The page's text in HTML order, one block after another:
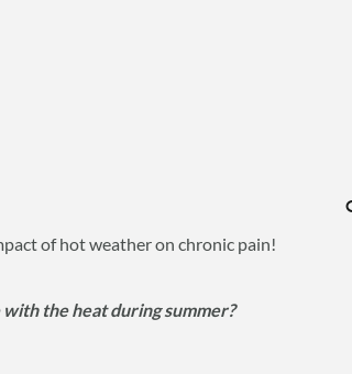
of hot weather on chronic pain!
the heat during summer?